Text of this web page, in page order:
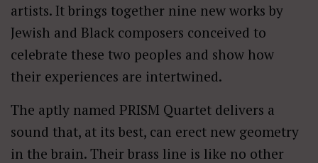
artists. It brings together nine new works by
Jewish and Black composers conceived to
celebrate these two peoples and show how
their experiences are intertwined.
The aptly named PRISM Quartet delivers a
sound that, at its best, can erect new geometry
in the brain. Their brass line is like no other